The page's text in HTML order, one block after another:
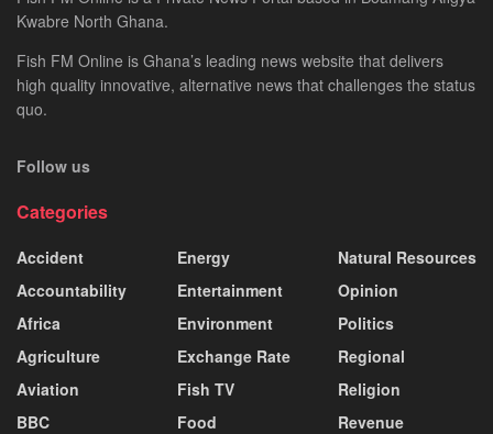
Kwabre North Ghana.
Fish FM Online is Ghana’s leading news website that delivers
high quality innovative, alternative news that challenges the status
quo.
Follow us
Categories
Accident
Accountability
Africa
Agriculture
Aviation
BBC
Energy
Entertainment
Environment
Exchange Rate
Fish TV
Food
Natural Resources
Opinion
Politics
Regional
Religion
Revenue